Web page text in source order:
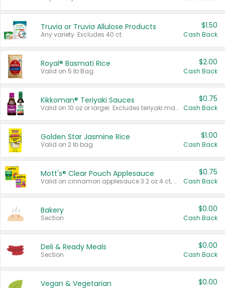
Truvia or Truvia Allulose Products
Any variety. Excludes 40 ct.
$1.50
Cash Back
Royal® Basmati Rice
Valid on 5 lb Bag.
$2.00
Cash Back
Kikkoman® Teriyaki Sauces
Valid on 10 oz or larger. Excludes teriyaki marinade & sauce original 10 oz.
$0.75
Cash Back
Golden Star Jasmine Rice
Valid on 2 lb bag.
$1.00
Cash Back
Mott's® Clear Pouch Applesauce
Valid on cinnamon applesauce 3.2 oz 4 ct, applesauce 3.2 oz 4 ct, no sugar added applesauce 3.2 oz 4 ct, or fruit smoothie mixed berry 4.2 oz 4 ct.
$0.75
Cash Back
Bakery
Section
$0.00
Cash Back
Deli & Ready Meals
Section
$0.00
Cash Back
Vegan & Vegetarian $0.00